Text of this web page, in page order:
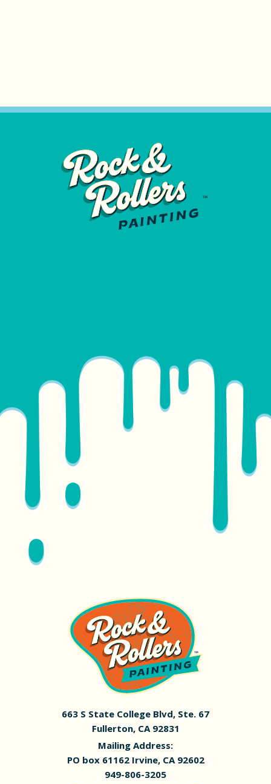
663 S State College Blvd, Ste. 67
Fullerton, CA 92831
Mailing Address:
PO box 61162 Irvine, CA 92602
949-806-3205